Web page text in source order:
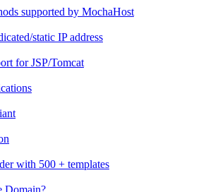
supported by MochaHost
static IP address
for JSP/Tomcat
with 500 + templates
Domain?